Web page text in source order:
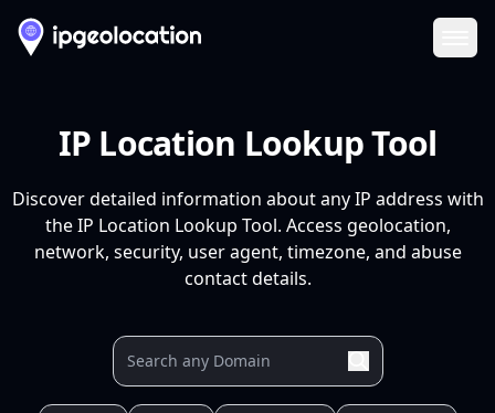
IP Location Lookup Tool
Discover detailed information about any IP address with
the IP Location Lookup Tool. Access geolocation,
network, security, user agent, timezone, and abuse
contact details.